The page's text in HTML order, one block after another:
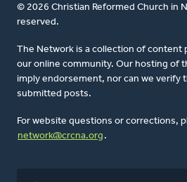
© 2026 Christian Reformed Church in
reserved.
The Network is a collection of content
our online community. Our hosting of
imply endorsement, nor can we verify
submitted posts.
For website questions or corrections,
network@crcna.org .